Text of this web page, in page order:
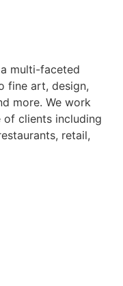
multi-faceted
fine art, design,
more. We work
clients including
retail,